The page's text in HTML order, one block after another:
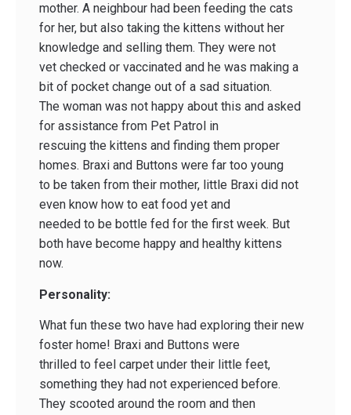
mother. A neighbour had been feeding the cats
for her, but also taking the kittens without her
knowledge and selling them. They were not
vet checked or vaccinated and he was making a
bit of pocket change out of a sad situation.
The woman was not happy about this and asked
for assistance from Pet Patrol in
rescuing the kittens and finding them proper
homes. Braxi and Buttons were far too young
to be taken from their mother, little Braxi did not
even know how to eat food yet and
needed to be bottle fed for the first week. But
both have become happy and healthy kittens
now.
Personality:
What fun these two have had exploring their new
foster home! Braxi and Buttons were
thrilled to feel carpet under their little feet,
something they had not experienced before.
They scooted around the room and then